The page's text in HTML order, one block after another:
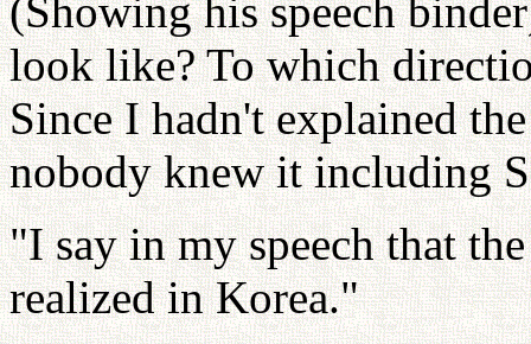
(Showing his speech
look like? To which
Since I hadn't explained
nobody knew it including
"I say in my speech that
realized in Korea."